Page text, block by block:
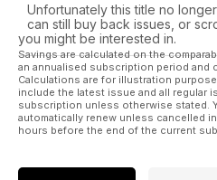
Unfortunately this title no
can still buy back issues, or
you might be interested in.
Savings are calculated on the
an annualised subscription period and
Calculations are for illustration
include the latest issue and all regular
subscription unless otherwise stated.
automatically renew unless cancelled
hours before the end of the current